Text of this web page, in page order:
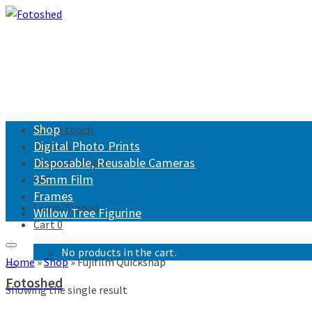
Get in touch
Returns
Shipping Policy
FAQ
Login/Signup
Cart0
No products in the cart.
Shop
Digital Photo Prints
Disposable, Reusable Cameras
35mm Film
Frames
Willow Tree Figurine
Fotoshed
Home»Shop»Fujifilm Quicksnap
Showing the single result